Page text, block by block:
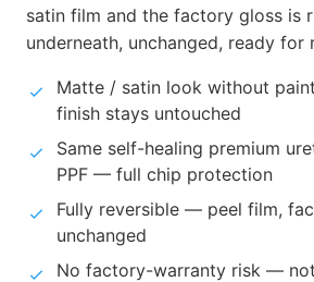
satin film and the factory gloss is
underneath, unchanged, ready for
Matte / satin look without
finish stays untouched
Same self-healing premium
PPF — full chip protection
Fully reversible — peel film,
unchanged
No factory-warranty risk —